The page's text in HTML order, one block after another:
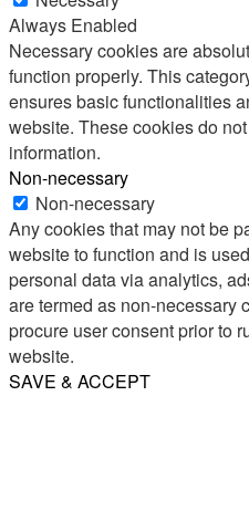
Always Enabled
Necessary cookies are
function properly. This
ensures basic functionalities
website. These cookies do
information.
Non-necessary
Non-necessary
Any cookies that may not be
website to function and is
personal data via analytics,
are termed as non-necessary
procure user consent prior to
website.
SAVE & ACCEPT